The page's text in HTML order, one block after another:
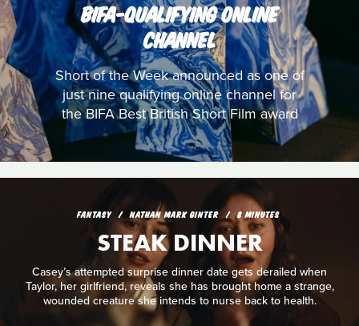
BIFA-QUALIFYING ONLINE
CHANNEL
Short of the Week announced as one of
just nine qualifying online channel for
the BIFA Best British Short Film award
FANTASY NATHAN MARK GINTER 8 MINUTES
STEAK DINNER
Casey’s attempted surprise dinner date gets derailed when
Taylor, her girlfriend, reveals she has brought home a strange,
wounded creature she intends to nurse back to health.